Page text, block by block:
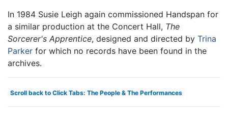
In 1984 Susie Leigh again commissioned Handspan for
a similar production at the Concert Hall, The
Sorcerer's Apprentice, designed and directed by Trina
Parker for which no records have been found in the
archives.
Scroll back to Click Tabs: The People & The Performances